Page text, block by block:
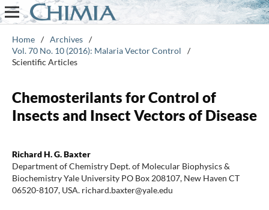
Home / Archives /
Vol. 70 No. 10 (2016): Malaria Vector Control
/
Scientific Articles
Chemosterilants for Control of
Insects and Insect Vectors of Disease
Richard H. G. Baxter
Department of Chemistry Dept. of Molecular Biophysics &
Biochemistry Yale University PO Box 208107, New Haven CT
06520-8107, USA. richard.baxter@yale.edu